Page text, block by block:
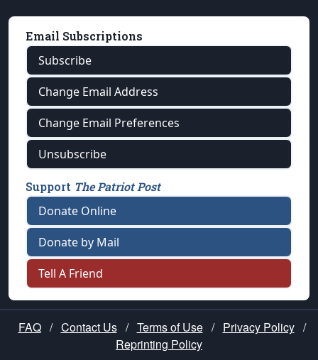
Email Subscriptions
Subscribe
Change Email Address
Change Email Preferences
Unsubscribe
Support The Patriot Post
Donate Online
Donate by Mail
Tell A Friend
FAQ / Contact Us / Terms of Use / Privacy Policy /
Reprinting Policy